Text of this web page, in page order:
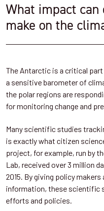
What impact can
make on the
The Antarctic is a critical
a sensitive barometer of
the polar regions are
for monitoring change and
Many scientific studies
is exactly what citizen
project, for example, run by
Lab, received over 3 million
2015. By giving policy
information, these scientific
efforts and policies.